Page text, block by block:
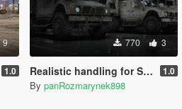
9
1.0
770 3
Realistic handling for SkylineGTRfreak's Oshkosh M-ATV 1.0
By panRozmarynek898